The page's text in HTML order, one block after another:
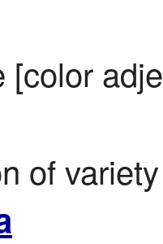
[color
of